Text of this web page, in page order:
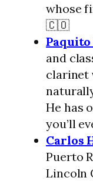
whose
🇨🇴
Paquito
and
clarinet
He has
you’ll
Carlos
Puerto
Lincoln